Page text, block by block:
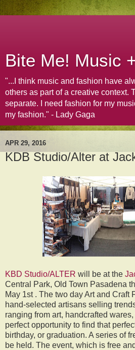
Bite Me! Music
"...I think music and fashion have
others as part of a creative context.
separate. I need fashion for my
my fashion." - Lady Gaga
APR 29, 2016
KDB Studio/Alter at
KBD Studio/ALTER will be at the
Central Park, Old Town Pasadena
May 1st . The two day Art and Craft
hand-selected artisans selling
ranging from art, handcrafted
perfect opportunity to find that
birthday, or graduation. A series of
be held. The event, which is free